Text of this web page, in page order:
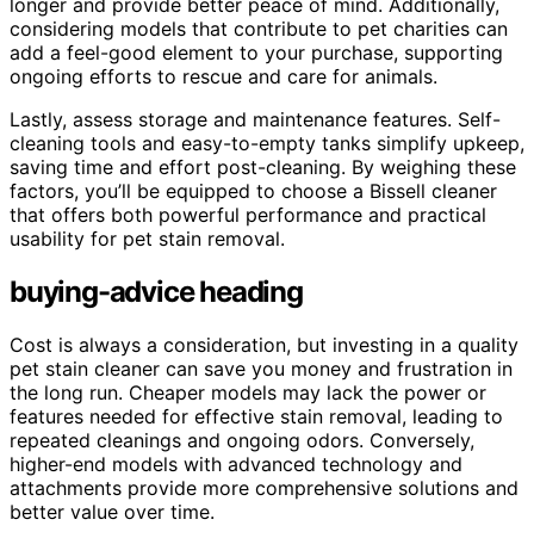
considering models that contribute to pet charities can
add a feel-good element to your purchase, supporting
ongoing efforts to rescue and care for animals.
Lastly, assess storage and maintenance features. Self-
cleaning tools and easy-to-empty tanks simplify upkeep,
saving time and effort post-cleaning. By weighing these
factors, you’ll be equipped to choose a Bissell cleaner
that offers both powerful performance and practical
usability for pet stain removal.
buying-advice heading
Cost is always a consideration, but investing in a quality
pet stain cleaner can save you money and frustration in
the long run. Cheaper models may lack the power or
features needed for effective stain removal, leading to
repeated cleanings and ongoing odors. Conversely,
higher-end models with advanced technology and
attachments provide more comprehensive solutions and
better value over time.